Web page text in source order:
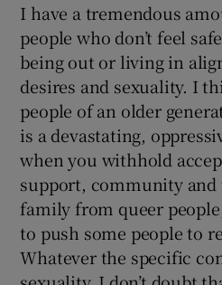
I have a tremendous
people who don’t feel
being out or living in
desires and sexuality. I
people of an older
is a devastating,
when you withhold
support, community and
family from queer
to push some people to
Whatever the specific